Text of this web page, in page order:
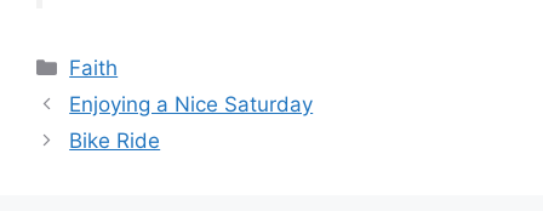
Categories
Faith
Enjoying a Nice Saturday
Bike Ride